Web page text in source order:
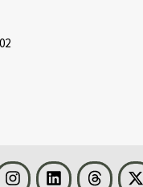
InstagramLinkedInThreads